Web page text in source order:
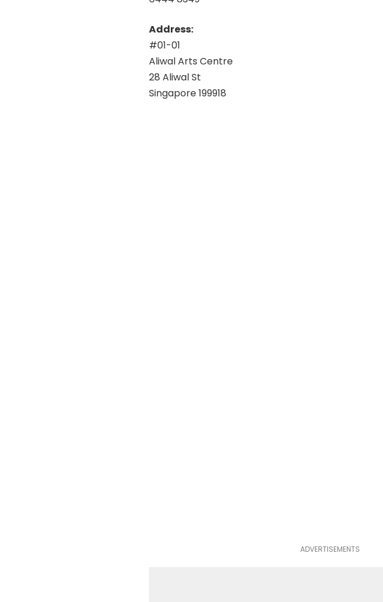
Address:
#01-01
Aliwal Arts Centre
28 Aliwal St
Singapore 199918
ADVERTISEMENTS